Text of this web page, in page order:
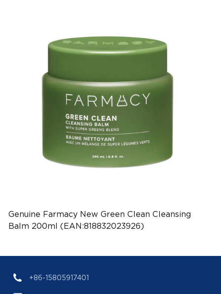
Genuine Farmacy New Green Clean Cleansing
Balm 200ml (EAN:818832023926)
+86-15805917401